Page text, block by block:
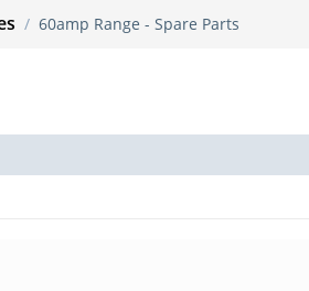
/ 60amp Range - Spare Parts